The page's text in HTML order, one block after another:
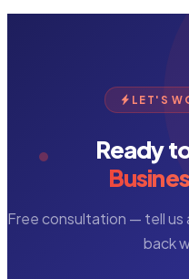
LET'S
Ready
Free consultation — tell
back